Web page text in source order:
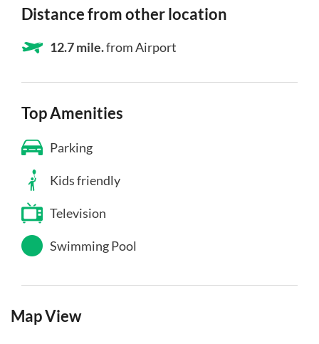
Distance from other location
12.7 mile.from Airport
Top Amenities
Parking
Kids friendly
Television
Swimming Pool
Map View